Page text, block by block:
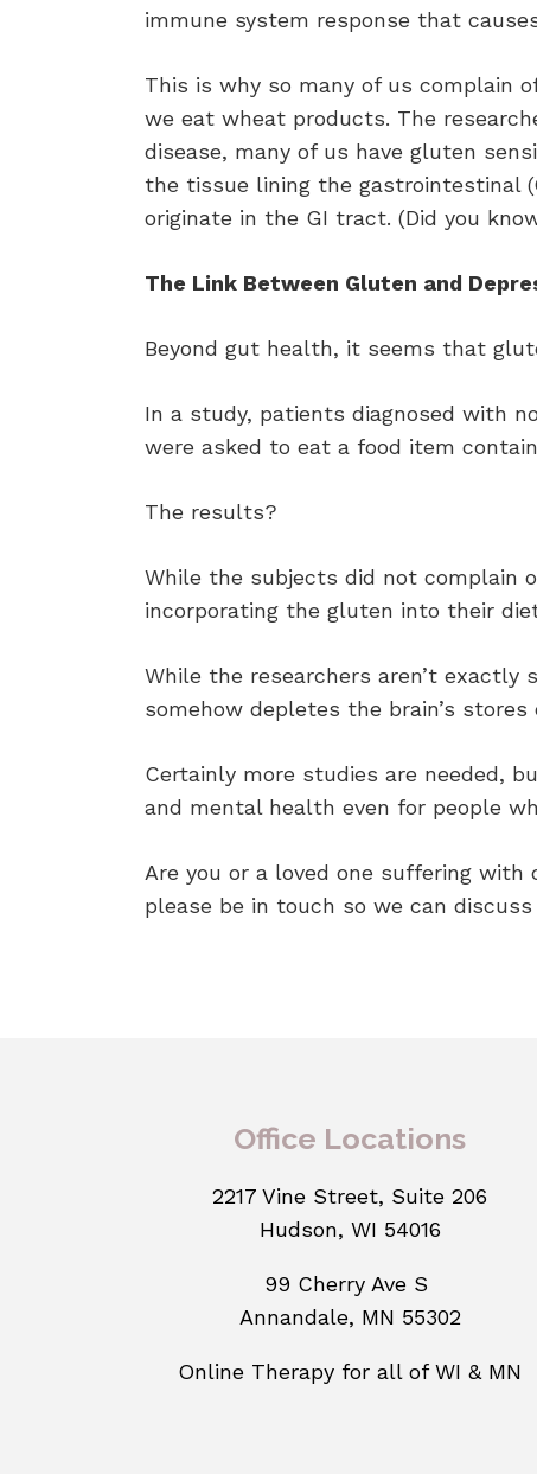
immune system response that
This is why so many of us complain
we eat wheat products. The
disease, many of us have gluten
the tissue lining the gastrointestinal
originate in the GI tract. (Did you
The Link Between Gluten and
Beyond gut health, it seems that
In a study, patients diagnosed with
were asked to eat a food item
The results?
While the subjects did not complain
incorporating the gluten into their
While the researchers aren’t
somehow depletes the brain’s stores
Certainly more studies are needed,
and mental health even for people
Are you or a loved one suffering
please be in touch so we can
Office Locations
2217 Vine Street, Suite 206
Hudson, WI 54016
99 Cherry Ave S
Annandale, MN 55302
Online Therapy for all of WI & MN